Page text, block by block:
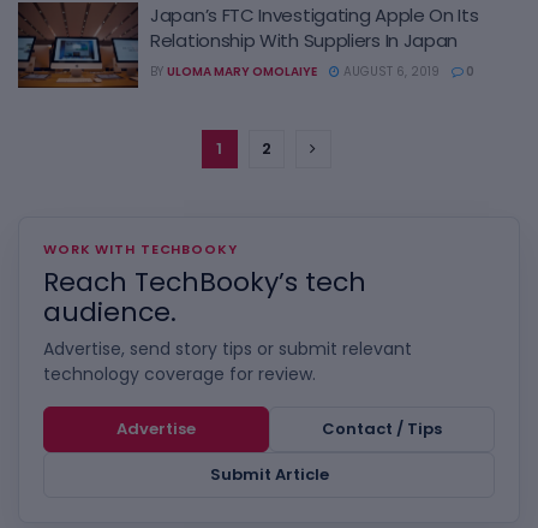
Japan’s FTC Investigating Apple On Its
Relationship With Suppliers In Japan
BY ULOMA MARY OMOLAIYE AUGUST 6, 2019 0
1 2
WORK WITH TECHBOOKY
Reach TechBooky’s tech
audience.
Advertise, send story tips or submit relevant
technology coverage for review.
Advertise
Contact / Tips
Submit Article